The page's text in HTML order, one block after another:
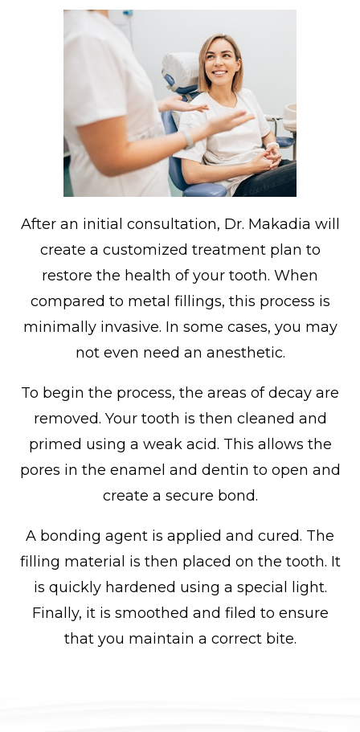
After an initial consultation, Dr. Makadia will
create a customized treatment plan to
restore the health of your tooth. When
compared to metal fillings, this process is
minimally invasive. In some cases, you may
not even need an anesthetic.
To begin the process, the areas of decay are
removed. Your tooth is then cleaned and
primed using a weak acid. This allows the
pores in the enamel and dentin to open and
create a secure bond.
A bonding agent is applied and cured. The
filling material is then placed on the tooth. It
is quickly hardened using a special light.
Finally, it is smoothed and filed to ensure
that you maintain a correct bite.